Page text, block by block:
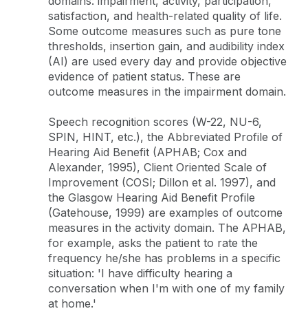
satisfaction, and health-related quality of life.
Some outcome measures such as pure tone
thresholds, insertion gain, and audibility index
(AI) are used every day and provide objective
evidence of patient status. These are
outcome measures in the impairment domain.
Speech recognition scores (W-22, NU-6,
SPIN, HINT, etc.), the Abbreviated Profile of
Hearing Aid Benefit (APHAB; Cox and
Alexander, 1995), Client Oriented Scale of
Improvement (COSI; Dillon et al. 1997), and
the Glasgow Hearing Aid Benefit Profile
(Gatehouse, 1999) are examples of outcome
measures in the activity domain. The APHAB,
for example, asks the patient to rate the
frequency he/she has problems in a specific
situation: 'I have difficulty hearing a
conversation when I'm with one of my family
at home.'